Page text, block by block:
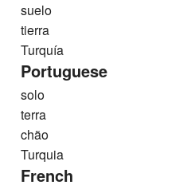
suelo
tierra
Turquía
Portuguese
solo
terra
chão
Turquia
French